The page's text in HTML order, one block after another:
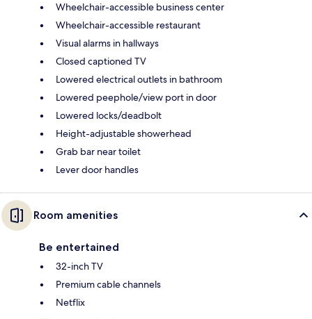
Wheelchair-accessible business center
Wheelchair-accessible restaurant
Visual alarms in hallways
Closed captioned TV
Lowered electrical outlets in bathroom
Lowered peephole/view port in door
Lowered locks/deadbolt
Height-adjustable showerhead
Grab bar near toilet
Lever door handles
Room amenities
Be entertained
32-inch TV
Premium cable channels
Netflix